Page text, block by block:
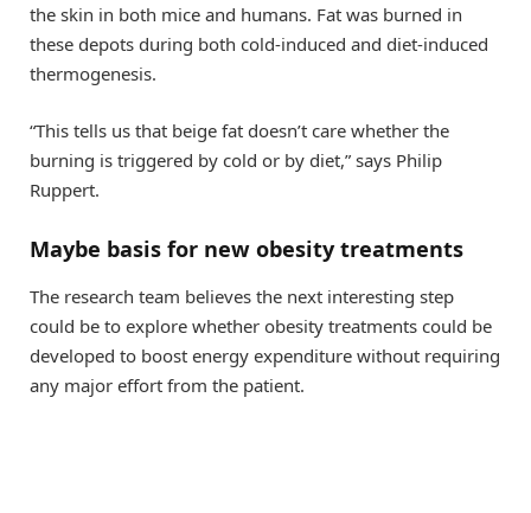
the skin in both mice and humans. Fat was burned in
these depots during both cold-induced and diet-induced
thermogenesis.
“This tells us that beige fat doesn’t care whether the
burning is triggered by cold or by diet,” says Philip
Ruppert.
Maybe basis for new obesity treatments
The research team believes the next interesting step
could be to explore whether obesity treatments could be
developed to boost energy expenditure without requiring
any major effort from the patient.